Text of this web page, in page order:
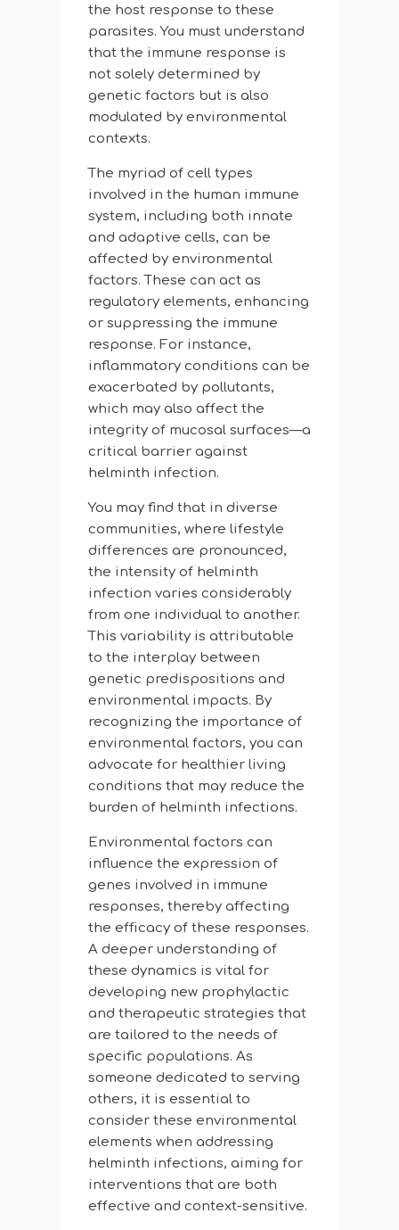
the host response to these
parasites. You must understand
that the immune response is
not solely determined by
genetic factors but is also
modulated by environmental
contexts.
The myriad of cell types
involved in the human immune
system, including both innate
and adaptive cells, can be
affected by environmental
factors. These can act as
regulatory elements, enhancing
or suppressing the immune
response. For instance,
inflammatory conditions can be
exacerbated by pollutants,
which may also affect the
integrity of mucosal surfaces—a
critical barrier against
helminth infection.
You may find that in diverse
communities, where lifestyle
differences are pronounced,
the intensity of helminth
infection varies considerably
from one individual to another.
This variability is attributable
to the interplay between
genetic predispositions and
environmental impacts. By
recognizing the importance of
environmental factors, you can
advocate for healthier living
conditions that may reduce the
burden of helminth infections.
Environmental factors can
influence the expression of
genes involved in immune
responses, thereby affecting
the efficacy of these responses.
A deeper understanding of
these dynamics is vital for
developing new prophylactic
and therapeutic strategies that
are tailored to the needs of
specific populations. As
someone dedicated to serving
others, it is essential to
consider these environmental
elements when addressing
helminth infections, aiming for
interventions that are both
effective and context-sensitive.